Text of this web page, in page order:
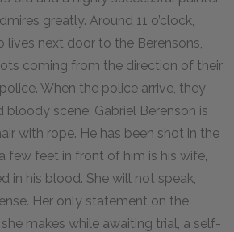
greatly. Around 11 o’clock,
lives next door to the Berensons,
coming from the direction of their
When the police arrive, they
bloody scene: Gabriel Berenson is
with rope. He has been shot in the
few feet in front of him is his wife,
in his blood. She will not speak,
Her only statement on the
makes while awaiting trial, a self-